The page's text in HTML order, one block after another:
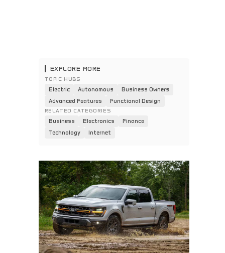
EXPLORE MORE
TOPIC HUBS
Electric Autonomous
Business Owners
Advanced Features
Functional Design
RELATED CATEGORIES
Business Electronics
Finance
Technology
Internet